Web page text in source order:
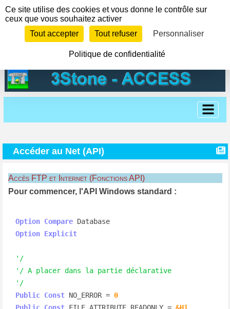
Accéder au Net (API)
Accès FTP et Internet (Fonctions API)
Pour commencer, l'API Windows standard :
Option Compare
Database
Option Explicit
'/
'/ A placer dans la partie déclarative
'/
Public Const NO_ERROR = 0
Public Const FILE_ATTRIBUTE_READONLY = &H1
Panneau de gestion des cookies
Ce site utilise des cookies et vous donne le contrôle sur
ceux que vous souhaitez activer
Tout accepter
Tout refuser Personnaliser
Politique de confidentialité